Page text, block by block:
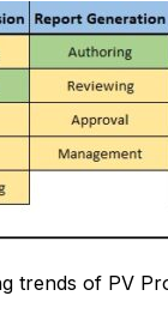
trends of PV